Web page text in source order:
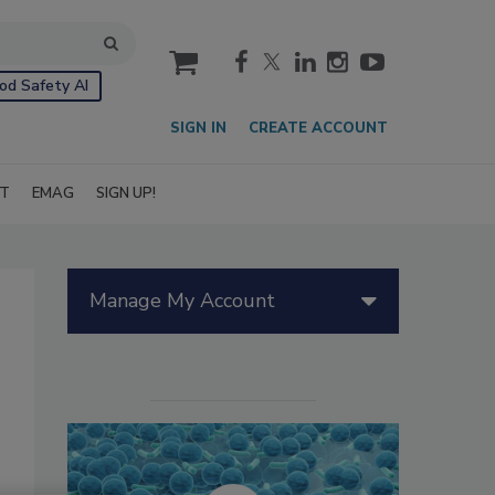
Safety AI
cart
SIGN IN CREATE ACCOUNT
EMAG SIGN UP!
Manage My Account